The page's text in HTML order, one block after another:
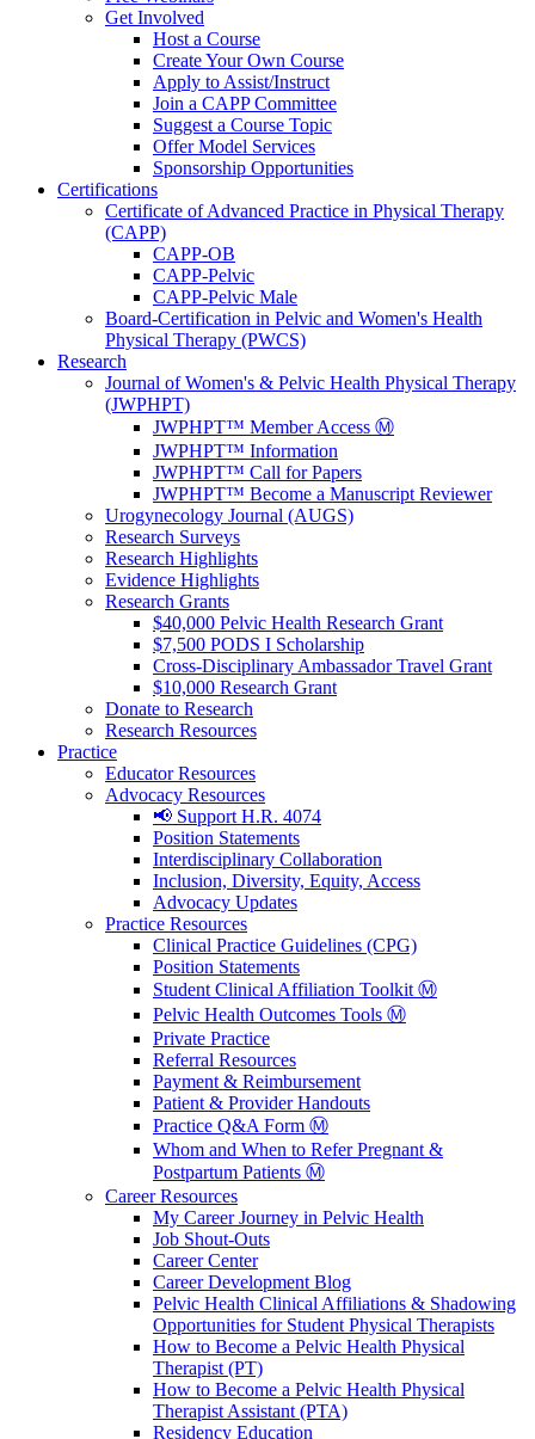
Get Involved
Host a Course
Create Your Own Course
Apply to Assist/Instruct
Join a CAPP Committee
Suggest a Course Topic
Offer Model Services
Sponsorship Opportunities
Certifications
Certificate of Advanced Practice in Physical Therapy
(CAPP)
CAPP-OB
CAPP-Pelvic
CAPP-Pelvic Male
Board-Certification in Pelvic and Women's Health
Physical Therapy (PWCS)
Research
Journal of Women's & Pelvic Health Physical Therapy
(JWPHPT)
JWPHPT™ Member Access Ⓜ️
JWPHPT™ Information
JWPHPT™ Call for Papers
JWPHPT™ Become a Manuscript Reviewer
Urogynecology Journal (AUGS)
Research Surveys
Research Highlights
Evidence Highlights
Research Grants
$40,000 Pelvic Health Research Grant
$7,500 PODS I Scholarship
Cross-Disciplinary Ambassador Travel Grant
$10,000 Research Grant
Donate to Research
Research Resources
Practice
Educator Resources
Advocacy Resources
📢 Support H.R. 4074
Position Statements
Interdisciplinary Collaboration
Inclusion, Diversity, Equity, Access
Advocacy Updates
Practice Resources
Clinical Practice Guidelines (CPG)
Position Statements
Student Clinical Affiliation Toolkit Ⓜ️
Pelvic Health Outcomes Tools Ⓜ️
Private Practice
Referral Resources
Payment & Reimbursement
Patient & Provider Handouts
Practice Q&A Form Ⓜ️
Whom and When to Refer Pregnant &
Postpartum Patients Ⓜ️
Career Resources
My Career Journey in Pelvic Health
Job Shout-Outs
Career Center
Career Development Blog
Pelvic Health Clinical Affiliations & Shadowing
Opportunities for Student Physical Therapists
How to Become a Pelvic Health Physical
Therapist (PT)
How to Become a Pelvic Health Physical
Therapist Assistant (PTA)
Residency Education